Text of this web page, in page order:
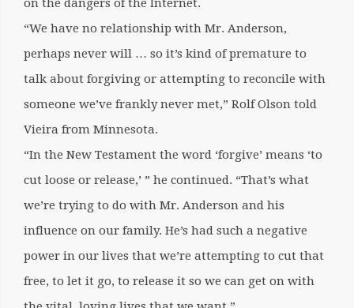
on the dangers of the Internet.
“We have no relationship with Mr. Anderson,
perhaps never will … so it’s kind of premature to
talk about forgiving or attempting to reconcile with
someone we’ve frankly never met,” Rolf Olson told
Vieira from Minnesota.
“In the New Testament the word ‘forgive’ means ‘to
cut loose or release,’ ” he continued. “That’s what
we’re trying to do with Mr. Anderson and his
influence on our family. He’s had such a negative
power in our lives that we’re attempting to cut that
free, to let it go, to release it so we can get on with